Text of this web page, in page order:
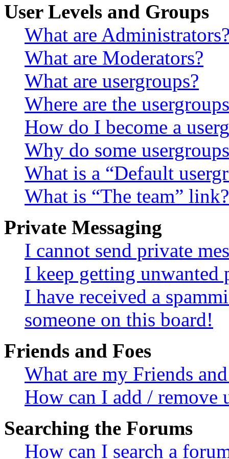
User Levels and Groups
What are
What are Moderators?
What are usergroups?
Where are the
How do I become a
Why do some
What is a “Default
What is “The team” link?
Private Messaging
I cannot send private
I keep getting unwanted
I have received a
someone on this board!
Friends and Foes
What are my Friends
How can I add / remove
Searching the Forums
How can I search a